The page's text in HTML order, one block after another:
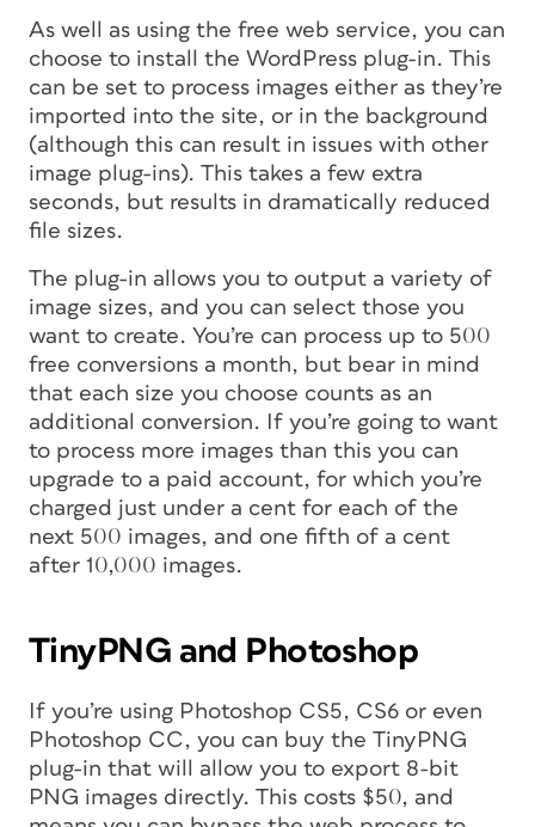
As well as using the free web service, you can
choose to install the WordPress plug-in. This
can be set to process images either as they’re
imported into the site, or in the background
(although this can result in issues with other
image plug-ins). This takes a few extra
seconds, but results in dramatically reduced
file sizes.
The plug-in allows you to output a variety of
image sizes, and you can select those you
want to create. You’re can process up to 500
free conversions a month, but bear in mind
that each size you choose counts as an
additional conversion. If you’re going to want
to process more images than this you can
upgrade to a paid account, for which you’re
charged just under a cent for each of the
next 500 images, and one fifth of a cent
after 10,000 images.
TinyPNG and Photoshop
If you’re using Photoshop CS5, CS6 or even
Photoshop CC, you can buy the TinyPNG
plug-in that will allow you to export 8-bit
PNG images directly. This costs $50, and